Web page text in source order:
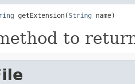
getExtension(String name)
to